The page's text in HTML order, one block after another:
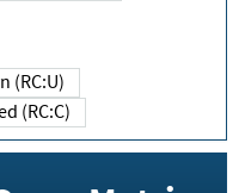
Unknown (RC:U)
Confirmed (RC:C)